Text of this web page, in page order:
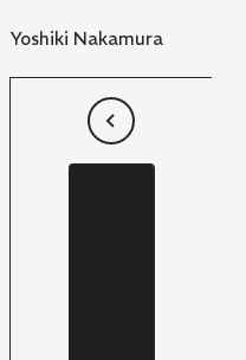
Yoshiki Nakamura